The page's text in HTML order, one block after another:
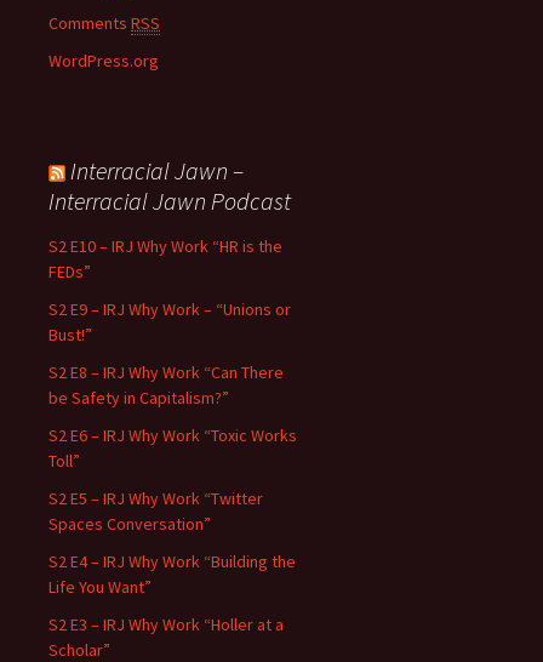
Comments RSS
WordPress.org
Interracial Jawn –
Interracial Jawn Podcast
S2 E10 – IRJ Why Work “HR is the
FEDs”
S2 E9 – IRJ Why Work – “Unions or
Bust!”
S2 E8 – IRJ Why Work “Can There
be Safety in Capitalism?”
S2 E6 – IRJ Why Work “Toxic Works
Toll”
S2 E5 – IRJ Why Work “Twitter
Spaces Conversation”
S2 E4 – IRJ Why Work “Building the
Life You Want”
S2 E3 – IRJ Why Work “Holler at a
Scholar”